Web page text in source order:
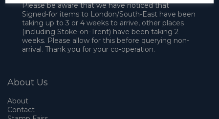
Please be aware that we have noticed that
Signed-for items to London/South-East have been
taking up to 3 or 4 weeks to arrive, other places
(including Stoke-on-Trent) have been taking 2
weeks. Please allow for this before querying non-
arrival. Thank you for your co-operation.
About Us
About
Contact